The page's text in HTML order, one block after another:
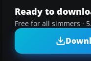
Ready to
Free for all simmers ·